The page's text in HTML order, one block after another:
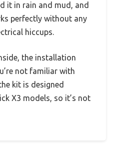
it in rain and mud, and
perfectly without any
hiccups.
the installation
not familiar with
kit is designed
X3 models, so it’s not